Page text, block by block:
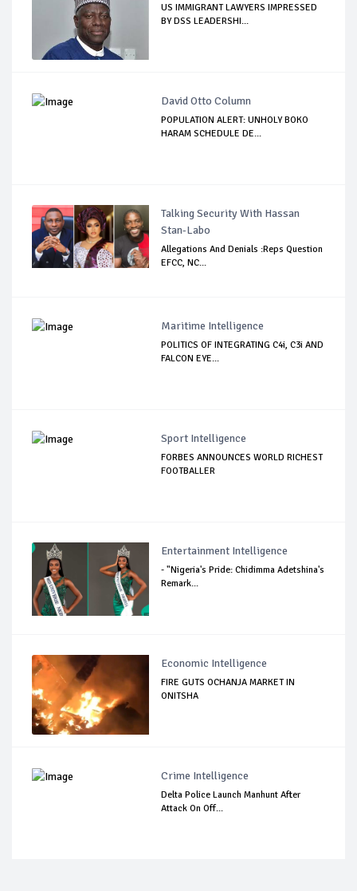
US IMMIGRANT LAWYERS IMPRESSED
BY DSS LEADERSHI...
David Otto Column
POPULATION ALERT: UNHOLY BOKO
HARAM SCHEDULE DE...
Talking Security With Hassan
Stan-Labo
Allegations And Denials :Reps Question
EFCC, NC...
Maritime Intelligence
POLITICS OF INTEGRATING C4i, C3i AND
FALCON EYE...
Sport Intelligence
FORBES ANNOUNCES WORLD RICHEST
FOOTBALLER
Entertainment Intelligence
- "Nigeria's Pride: Chidimma Adetshina's
Remark...
Economic Intelligence
FIRE GUTS OCHANJA MARKET IN
ONITSHA
Crime Intelligence
Delta Police Launch Manhunt After
Attack On Off...